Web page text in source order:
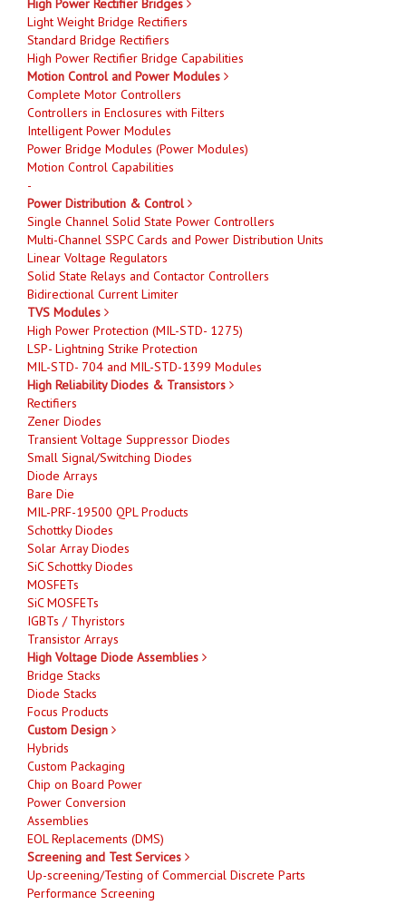
High Power Rectifier Bridges
Light Weight Bridge Rectifiers
Standard Bridge Rectifiers
High Power Rectifier Bridge Capabilities
Motion Control and Power Modules
Complete Motor Controllers
Controllers in Enclosures with Filters
Intelligent Power Modules
Power Bridge Modules (Power Modules)
Motion Control Capabilities
-
Power Distribution & Control
Single Channel Solid State Power Controllers
Multi-Channel SSPC Cards and Power Distribution Units
Linear Voltage Regulators
Solid State Relays and Contactor Controllers
Bidirectional Current Limiter
TVS Modules
High Power Protection (MIL-STD- 1275)
LSP- Lightning Strike Protection
MIL-STD- 704 and MIL-STD-1399 Modules
High Reliability Diodes & Transistors
Rectifiers
Zener Diodes
Transient Voltage Suppressor Diodes
Small Signal/Switching Diodes
Diode Arrays
Bare Die
MIL-PRF-19500 QPL Products
Schottky Diodes
Solar Array Diodes
SiC Schottky Diodes
MOSFETs
SiC MOSFETs
IGBTs / Thyristors
Transistor Arrays
High Voltage Diode Assemblies
Bridge Stacks
Diode Stacks
Focus Products
Custom Design
Hybrids
Custom Packaging
Chip on Board Power
Power Conversion
Assemblies
EOL Replacements (DMS)
Screening and Test Services
Up-screening/Testing of Commercial Discrete Parts
Performance Screening